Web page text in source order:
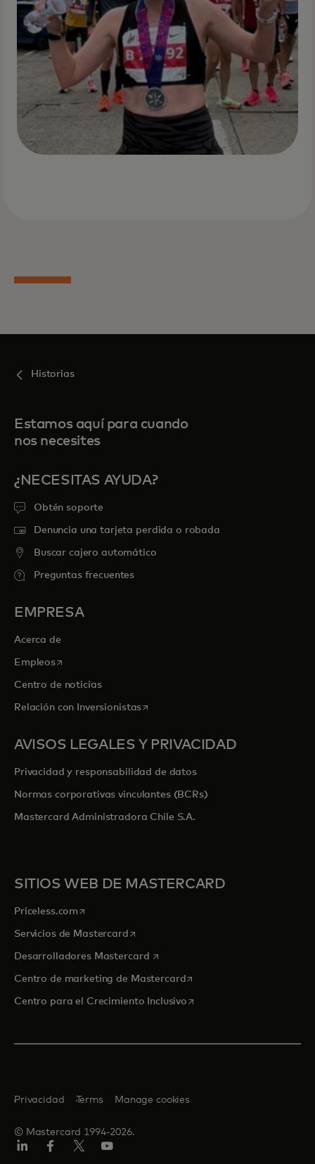
Historias
Estamos aquí para cuando
nos necesites
¿NECESITAS AYUDA?
Obtén soporte
Denuncia una tarjeta perdida o robada
Buscar cajero automático
Preguntas frecuentes
EMPRESA
Acerca de
Empleosse abre en una pestaña nueva
Centro de noticias
Relación con Inversionistasse abre en una pestaña nueva
AVISOS LEGALES Y PRIVACIDAD
Privacidad y responsabilidad de datos
Normas corporativas vinculantes (BCRs)
Mastercard Administradora Chile S.A.
SITIOS WEB DE MASTERCARD
Priceless.com se abre en una pestaña nueva
Servicios de Mastercardse abre en una pestaña nueva
Desarrolladores Mastercard se abre en una pestaña nueva
Centro de marketing de Mastercardse abre en una pestaña
Centro para el Crecimiento Inclusivose abre en una pestaña
© Mastercard 1994-2026.
Privacidad Terms Manage cookies